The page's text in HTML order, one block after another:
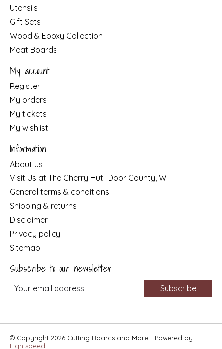
Utensils
Gift Sets
Wood & Epoxy Collection
Meat Boards
My account
Register
My orders
My tickets
My wishlist
Information
About us
Visit Us at The Cherry Hut- Door County, WI
General terms & conditions
Shipping & returns
Disclaimer
Privacy policy
Sitemap
Subscribe to our newsletter
Subscribe
© Copyright 2026 Cutting Boards and More - Powered by
Lightspeed